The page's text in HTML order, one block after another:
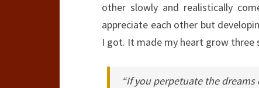
other slowly and realistically
appreciate each other but
I got. It made my heart grow three
“If you perpetuate the